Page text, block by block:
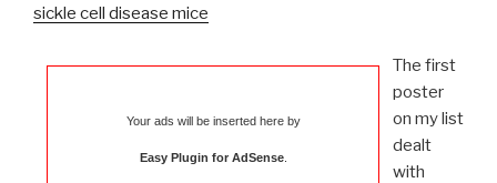
sickle cell disease mice
Your ads will be inserted here by
Easy Plugin for AdSense.
The first
poster
on my list
dealt
with